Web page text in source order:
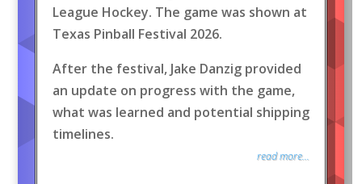
League Hockey. The game was shown at
Texas Pinball Festival 2026.
After the festival, Jake Danzig provided
an update on progress with the game,
what was learned and potential shipping
timelines.
read more...